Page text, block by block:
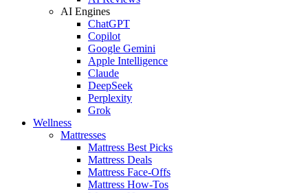
AI Engines
ChatGPT
Copilot
Google Gemini
Apple Intelligence
Claude
DeepSeek
Perplexity
Grok
Wellness
Mattresses
Mattress Best Picks
Mattress Deals
Mattress Face-Offs
Mattress How-Tos